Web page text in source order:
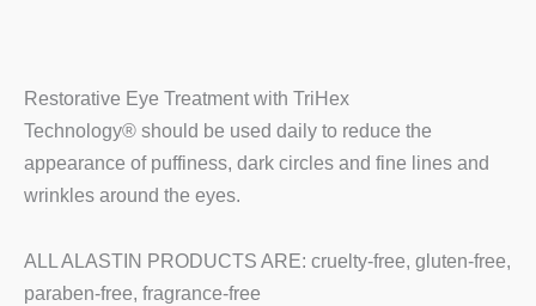
Restorative Eye Treatment with TriHex
Technology® should be used daily to reduce the
appearance of puffiness, dark circles and fine lines and
wrinkles around the eyes.
ALL ALASTIN PRODUCTS ARE: cruelty-free, gluten-free,
paraben-free, fragrance-free